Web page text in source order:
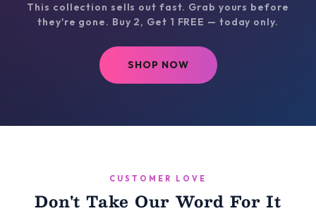
This collection sells out fast. Grab yours before
they're gone. Buy 2, Get 1 FREE — today only.
SHOP NOW
CUSTOMER LOVE
Don't Take Our Word For It